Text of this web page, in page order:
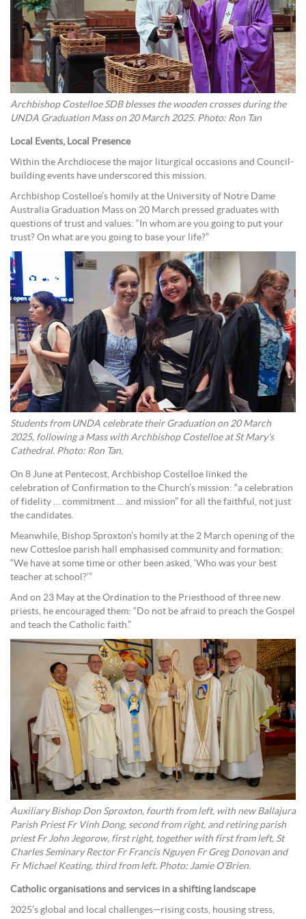
Archbishop Costelloe SDB blesses the wooden crosses during the
UNDA Graduation Mass on 20 March 2025. Photo: Ron Tan
Local Events, Local Presence
Within the Archdiocese the major liturgical occasions and Council-
building events have underscored this mission.
Archbishop Costelloe’s homily at the University of Notre Dame
Australia Graduation Mass on 20 March pressed graduates with
questions of trust and values: “In whom are you going to put your
trust? On what are you going to base your life?”
Students from UNDA celebrate their Graduation on 20 March
2025, following a Mass with Archbishop Costelloe at St Mary’s
Cathedral. Photo: Ron Tan.
On 8 June at Pentecost, Archbishop Costelloe linked the
celebration of Confirmation to the Church’s mission: “a celebration
of fidelity … commitment … and mission” for all the faithful, not just
the candidates.
Meanwhile, Bishop Sproxton’s homily at the 2 March opening of the
new Cottesloe parish hall emphasised community and formation:
“We have at some time or other been asked, ‘Who was your best
teacher at school?’”
And on 23 May at the Ordination to the Priesthood of three new
priests, he encouraged them: “Do not be afraid to preach the Gospel
and teach the Catholic faith.”
Auxiliary Bishop Don Sproxton, fourth from left, with new Ballajura
Parish Priest Fr Vinh Dong, second from right, and retiring parish
priest Fr John Jegorow, first right, together with first from left, St
Charles Seminary Rector Fr Francis Nguyen Fr Greg Donovan and
Fr Michael Keating, third from left. Photo: Jamie O’Brien.
Catholic organisations and services in a shifting landscape
2025’s global and local challenges—rising costs, housing stress,